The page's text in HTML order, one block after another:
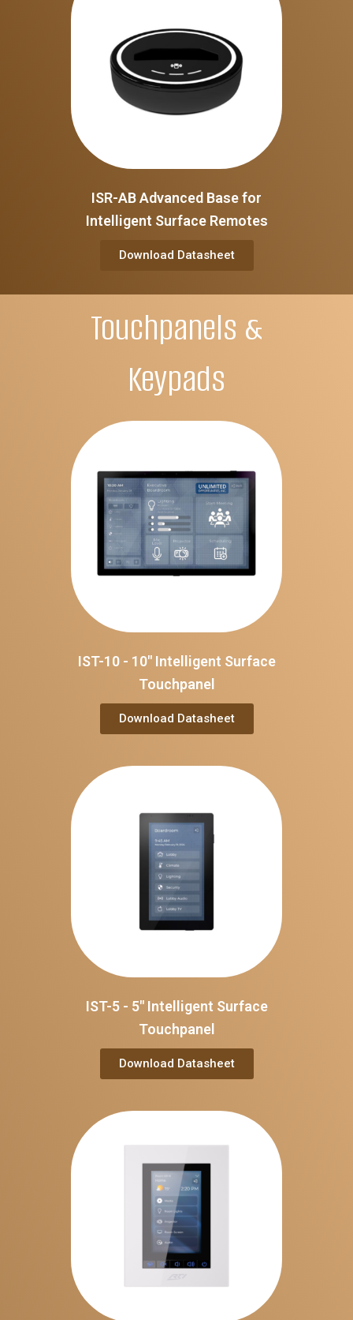
ISR-AB Advanced Base for
Intelligent Surface Remotes
Download Datasheet
Touchpanels &
Keypads
IST-10 - 10" Intelligent Surface
Touchpanel
Download Datasheet
IST-5 - 5" Intelligent Surface
Touchpanel
Download Datasheet